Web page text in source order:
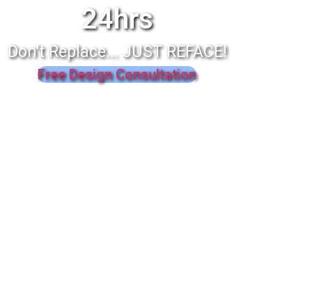
24hrs
Don't Replace... JUST REFACE!
Free Design Consultation